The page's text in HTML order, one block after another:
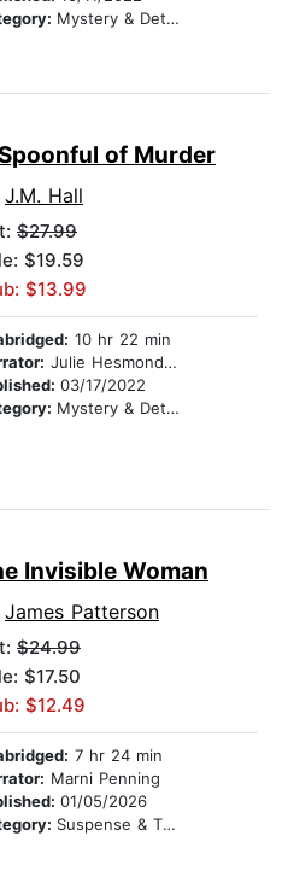
Mystery & Detective
of Murder
J.M. Hall
$27.99
$19.59
$13.99
10 hr 22 min
Julie Hesmondhalgh
03/17/2022
Mystery & Detective
Invisible Woman
James Patterson
$24.99
$17.50
$12.49
7 hr 24 min
Marni Penning
01/05/2026
Suspense & Thriller